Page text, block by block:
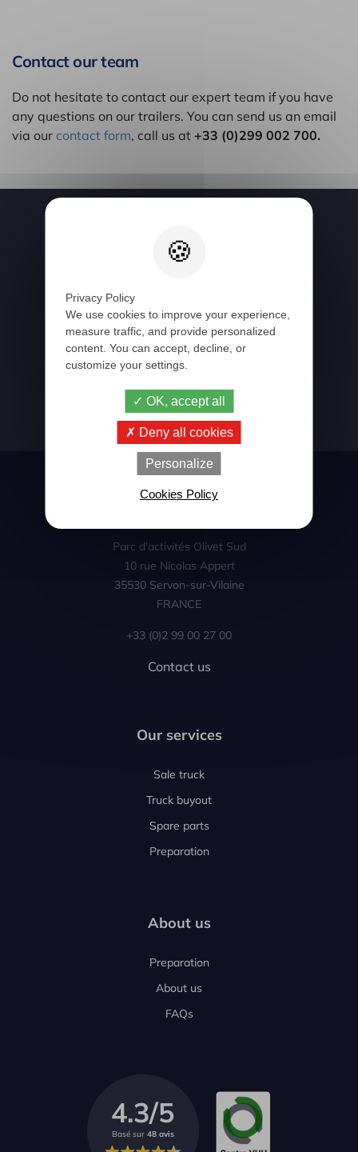
Contact our team
Do not hesitate to contact our expert team if you have
any questions on our trailers. You can send us an email
via our contact form, call us at +33 (0)299 002 700.
Newsletter
Parc d'activités Olivet Sud
10 rue Nicolas Appert
35530 Servon-sur-Vilaine
FRANCE
+33 (0)2 99 00 27 00
Contact us
Our services
Sale truck
Truck buyout
Spare parts
Preparation
About us
Preparation
About us
FAQs
4.3/5
Basé sur 48 avis
Privacy Policy
We use cookies to improve your experience,
measure traffic, and provide personalized
content. You can accept, decline, or
customize your settings.
OK, accept all
Deny all cookies
Personalize
Cookies Policy